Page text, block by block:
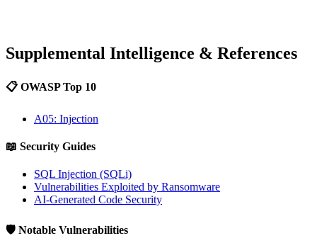
Supplemental Intelligence & References
📋 OWASP Top 10
A05: Injection
📖 Security Guides
SQL Injection (SQLi)
Vulnerabilities Exploited by Ransomware
AI-Generated Code Security
🛡️ Notable Vulnerabilities